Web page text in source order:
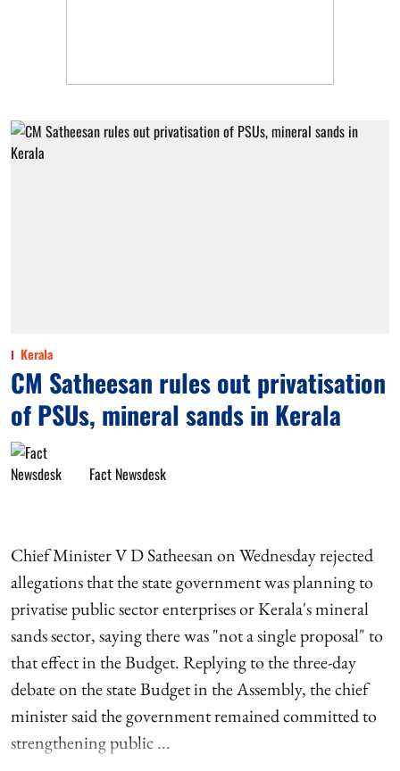
Kerala
CM Satheesan rules out privatisation
of PSUs, mineral sands in Kerala
Fact Newsdesk
Chief Minister V D Satheesan on Wednesday rejected
allegations that the state government was planning to
privatise public sector enterprises or Kerala's mineral
sands sector, saying there was "not a single proposal" to
that effect in the Budget. Replying to the three-day
debate on the state Budget in the Assembly, the chief
minister said the government remained committed to
strengthening public ...